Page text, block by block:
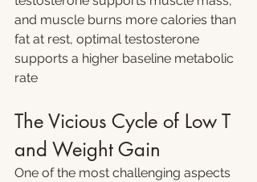
and muscle burns more calories than
fat at rest, optimal testosterone
supports a higher baseline metabolic
rate
The Vicious Cycle of Low T
and Weight Gain
One of the most challenging aspects